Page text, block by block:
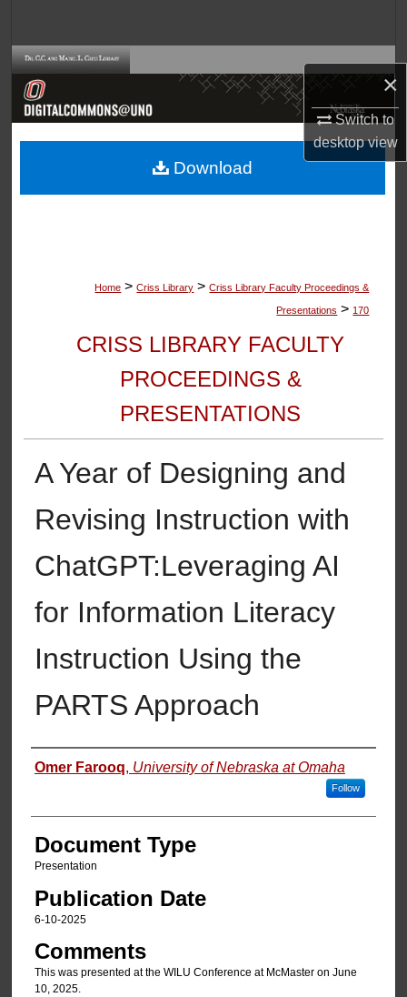
×
Switch to
desktopview
Browse Collections
About
Home > Criss Library > Criss Library Faculty Proceedings &
Presentations > 170
CRISS LIBRARY FACULTY
PROCEEDINGS &
PRESENTATIONS
A Year of Designing and
Revising Instruction with
ChatGPT:​Leveraging AI
for Information Literacy
Instruction Using the
PARTS Approach
Authors
Omer Farooq, University of Nebraska at Omaha
Follow
Document Type
Presentation
Publication Date
6-10-2025
Comments
This was presented at the WILU Conference at McMaster on June
10, 2025.
Download